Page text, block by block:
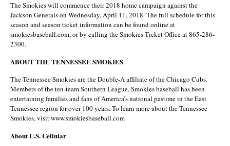
The Smokies will commence their 2018 home campaign against the
Jackson Generals on Wednesday, April 11, 2018. The full schedule for this
season and season ticket information can be found online at
smokiesbaseball.com, or by calling the Smokies Ticket Office at 865-286-
2300.
ABOUT THE TENNESSEE SMOKIES
The Tennessee Smokies are the Double-A affiliate of the Chicago Cubs.
Members of the ten-team Southern League, Smokies baseball has been
entertaining families and fans of America’s national pastime in the East
Tennessee region for over 100 years. To learn more about the Tennessee
Smokies, visit www.smokiesbaseball.com
About U.S. Cellular